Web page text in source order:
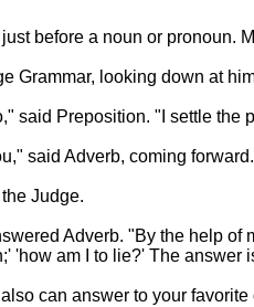
before a noun or pronoun.
Grammar, looking down at
said Preposition. "I settle
said Adverb, coming
Judge.
Adverb. "By the help
'how am I to lie?' The
can answer to your